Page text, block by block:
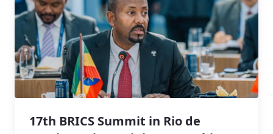
17th BRICS Summit in Rio de